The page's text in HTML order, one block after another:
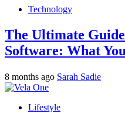
Technology
The Ultimate
Software: What
8 months ago Sarah Sadie
Lifestyle